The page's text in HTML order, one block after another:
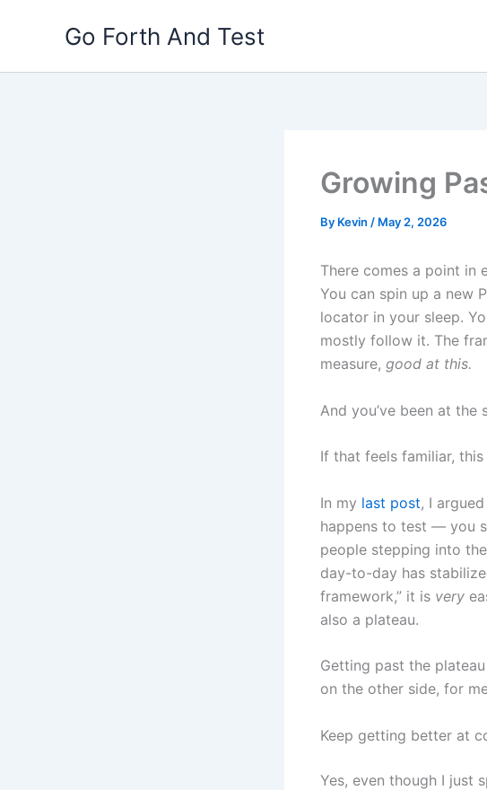
Go Forth And Test
Growing
By Kevin / May 2, 2026
There comes a point in
You can spin up a new
locator in your sleep.
mostly follow it. The
measure, good at this.
And you’ve been at the
If that feels familiar,
In my last post, I
happens to test — you
people stepping into
day-to-day has
framework,” it is very
also a plateau.
Getting past the
on the other side, for
Keep getting better at
Yes, even though I just